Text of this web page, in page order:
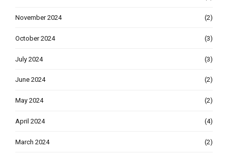
November 2024 (2)
October 2024 (3)
July 2024 (3)
June 2024 (2)
May 2024 (2)
April 2024 (4)
March 2024 (2)